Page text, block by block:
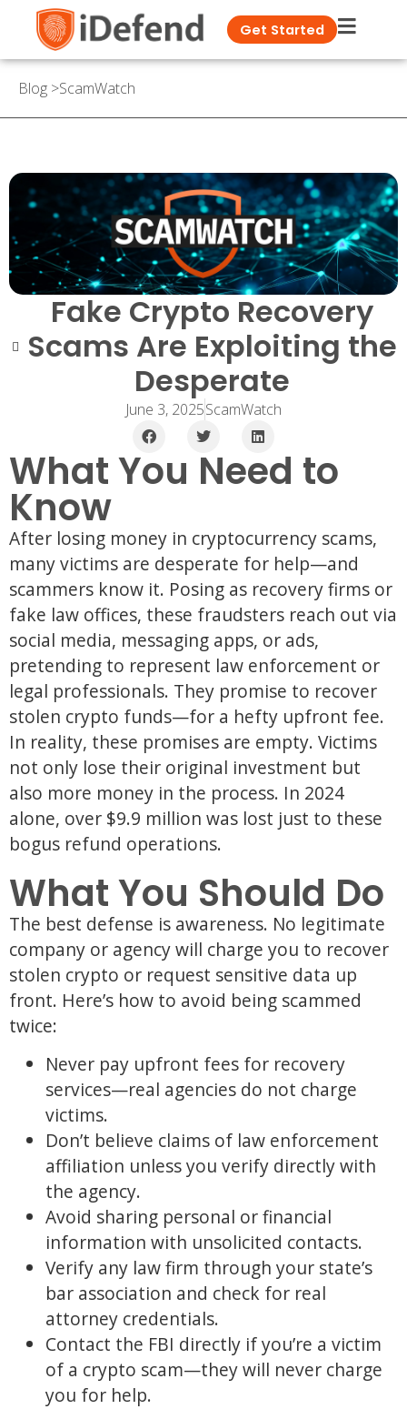
Get Started
Blog >ScamWatch
Fake Crypto Recovery
Scams Are Exploiting the
Desperate
June 3, 2025ScamWatch
What You Need to
Know
After losing money in cryptocurrency scams,
many victims are desperate for help—and
scammers know it. Posing as recovery firms or
fake law offices, these fraudsters reach out via
social media, messaging apps, or ads,
pretending to represent law enforcement or
legal professionals. They promise to recover
stolen crypto funds—for a hefty upfront fee.
In reality, these promises are empty. Victims
not only lose their original investment but
also more money in the process. In 2024
alone, over $9.9 million was lost just to these
bogus refund operations.
What You Should Do
The best defense is awareness. No legitimate
company or agency will charge you to recover
stolen crypto or request sensitive data up
front. Here’s how to avoid being scammed
twice:
Never pay upfront fees for recovery
services—real agencies do not charge
victims.
Don’t believe claims of law enforcement
affiliation unless you verify directly with
the agency.
Avoid sharing personal or financial
information with unsolicited contacts.
Verify any law firm through your state’s
bar association and check for real
attorney credentials.
Contact the FBI directly if you’re a victim
of a crypto scam—they will never charge
you for help.